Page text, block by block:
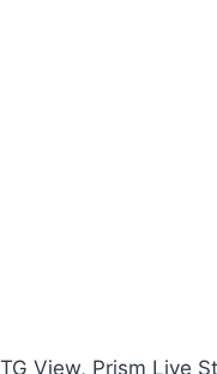
View, Prism Live